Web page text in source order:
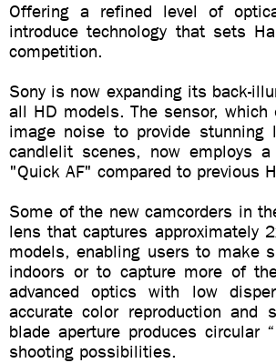
Offering a refined level of
introduce technology that sets
competition.
Sony is now expanding its back-
all HD models. The sensor,
image noise to provide
candlelit scenes, now employs
"Quick AF" compared to previous
Some of the new camcorders in
lens that captures approximately
models, enabling users to make
indoors or to capture more of
advanced optics with low
accurate color reproduction
blade aperture produces circular
shooting possibilities.